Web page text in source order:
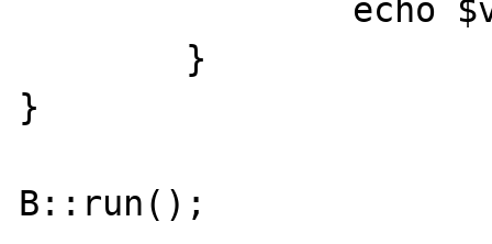
}
B::run();